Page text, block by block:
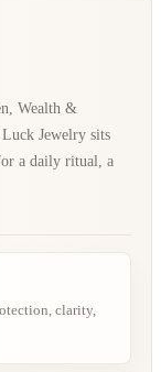
Wealth &
Jewelry sits
a daily ritual, a
clarity,